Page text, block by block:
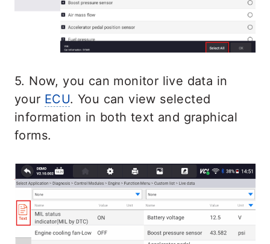
5. Now, you can monitor live data in
your ECU. You can view selected
information in both text and graphical
forms.